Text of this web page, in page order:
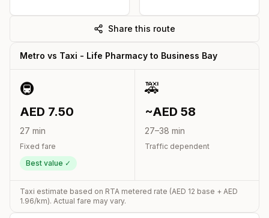
Share this route
Metro vs Taxi - Life Pharmacy to Business Bay
🚇
AED 7.50
27 min
Fixed fare
Best value ✓
🚕
~AED 58
27–38 min
Traffic dependent
Taxi estimate based on RTA metered rate (AED 12 base + AED
1.96/km). Actual fare may vary.